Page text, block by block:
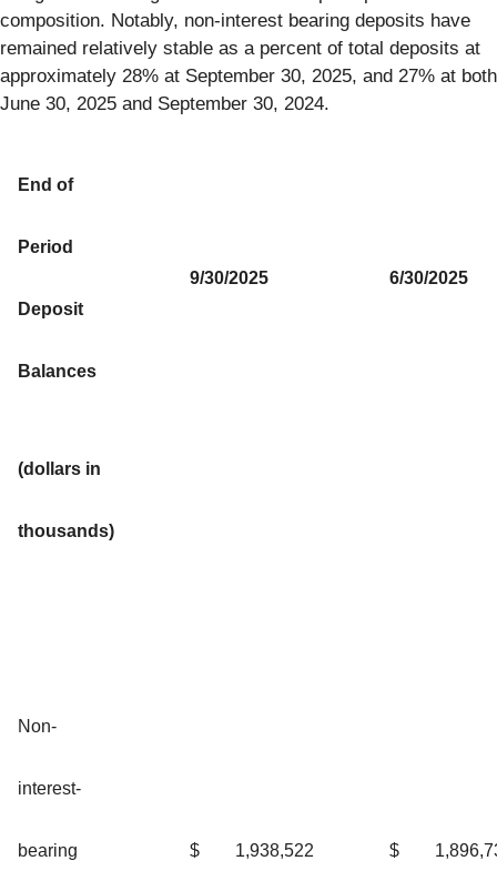
composition. Notably, non-interest bearing deposits have
remained relatively stable as a percent of total deposits at
approximately 28% at September 30, 2025, and 27% at both
June 30, 2025 and September 30, 2024.
End of
Period
Deposit
Balances
9/30/2025 6/30/2025
(dollars in
thousands)
Non-
interest-
bearing $ 1,938,522 $